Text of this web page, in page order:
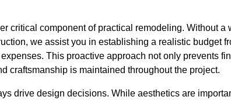
critical component of practical remodeling. Without a
we assist you in establishing a realistic budget
This proactive approach not only prevents
craftsmanship is maintained throughout the project.
drive design decisions. While aesthetics are